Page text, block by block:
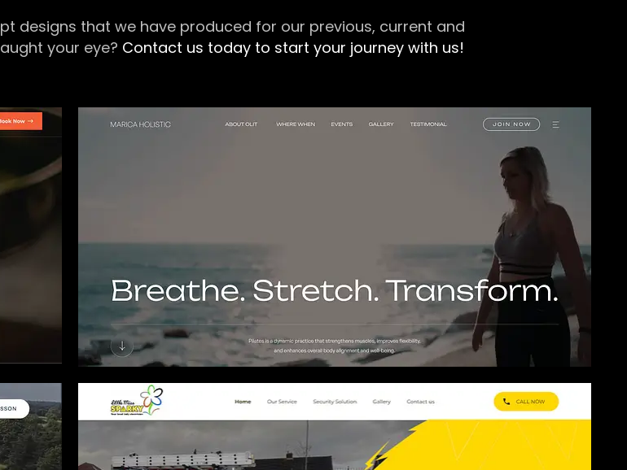
designs that we have produced for our previous, current and
your eye? Contact us today to start your journey with us!